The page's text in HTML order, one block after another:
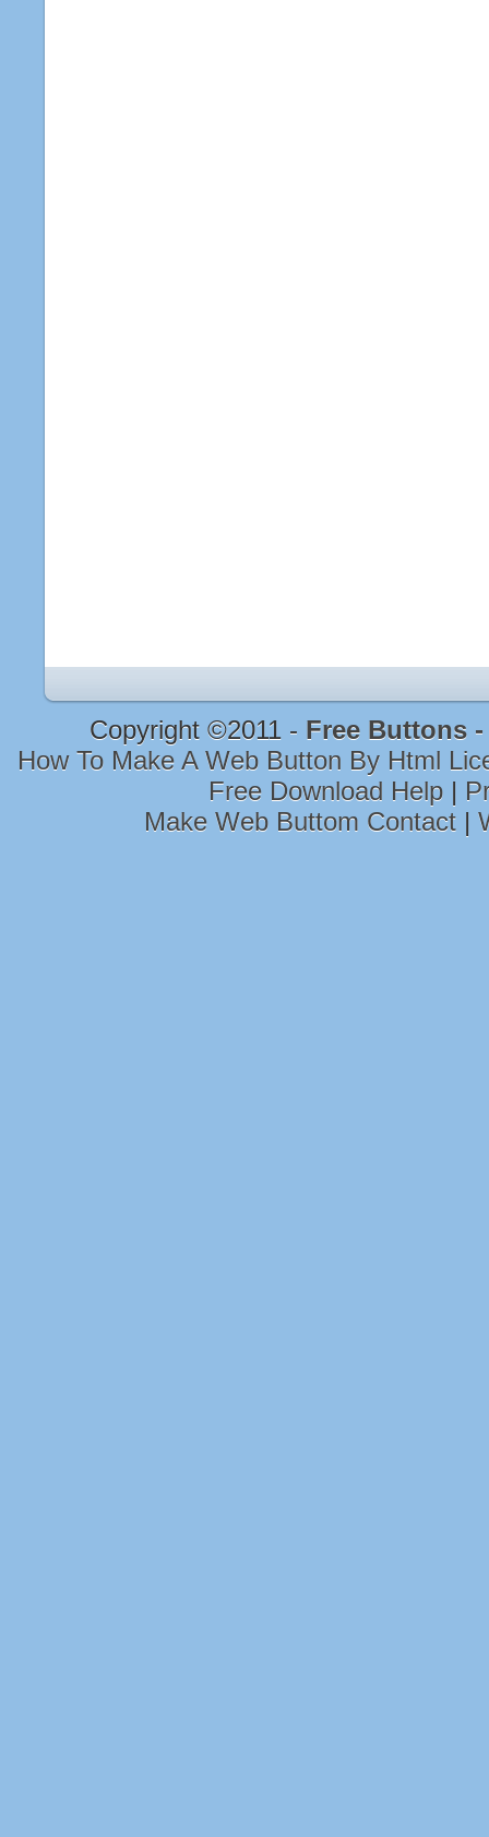
Copyright ©2011 - Free Buttons
How To Make A Web Button By Html
Free Download Help |
Make Web Buttom Contact |